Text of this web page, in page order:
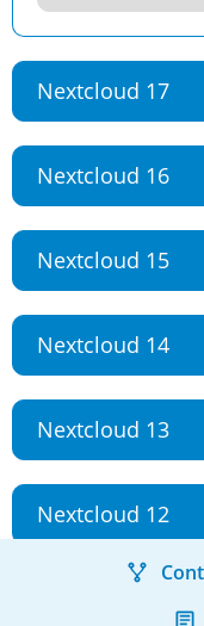
Nextcloud 17
Nextcloud 16
Nextcloud 15
Nextcloud 14
Nextcloud 13
Nextcloud 12